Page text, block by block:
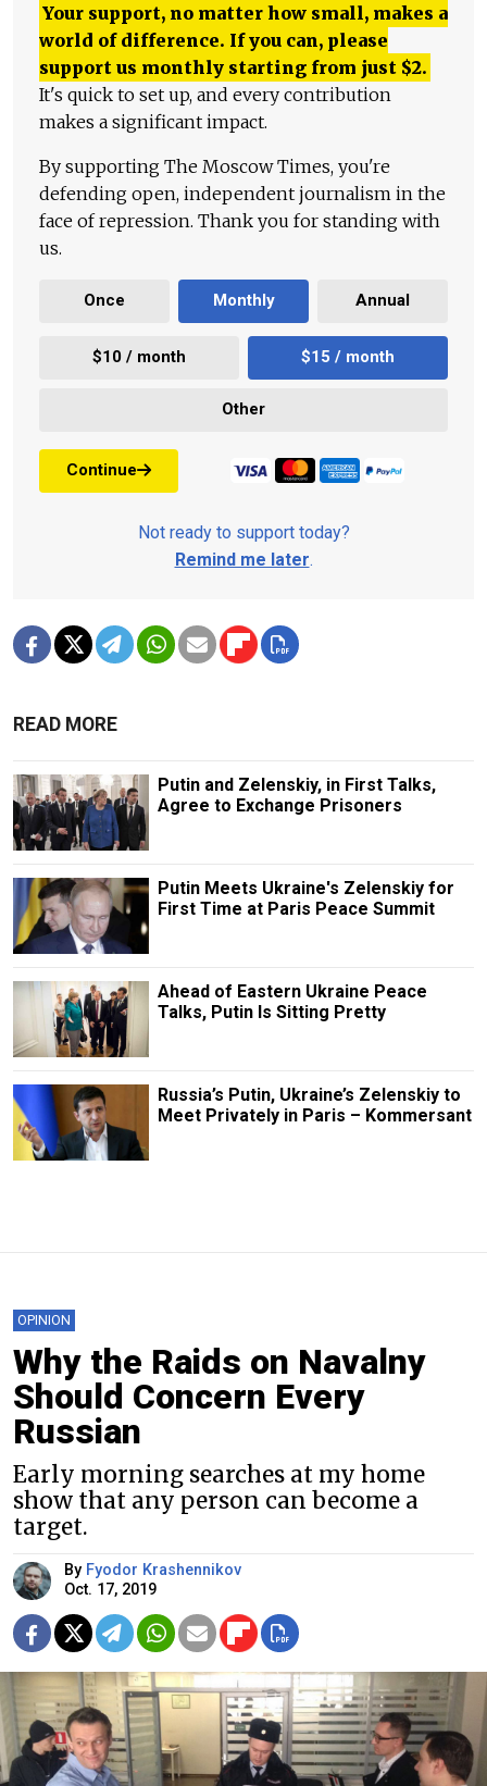
Your support, no matter how small, makes a
world of difference. If you can, please
support us monthly starting from just $2.
It's quick to set up, and every contribution
makes a significant impact.
By supporting The Moscow Times, you're
defending open, independent journalism in the
face of repression. Thank you for standing with
us.
Once Monthly Annual
$10 / month $15 / month
Other
Continue
Not ready to support today?
Remind me later.
READ MORE
Putin and Zelenskiy, in First Talks,
Agree to Exchange Prisoners
Putin Meets Ukraine's Zelenskiy for
First Time at Paris Peace Summit
Ahead of Eastern Ukraine Peace
Talks, Putin Is Sitting Pretty
Russia’s Putin, Ukraine’s Zelenskiy to
Meet Privately in Paris – Kommersant
OPINION
Why the Raids on Navalny
Should Concern Every
Russian
Early morning searches at my home
show that any person can become a
target.
By Fyodor Krashennikov
Oct. 17, 2019